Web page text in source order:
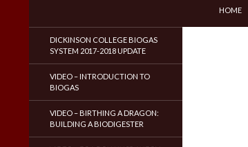
HOME
DICKINSON COLLEGE BIOGAS
SYSTEM 2017-2018 UPDATE
VIDEO – INTRODUCTION TO
BIOGAS
VIDEO – BIRTHING A DRAGON:
BUILDING A BIODIGESTER